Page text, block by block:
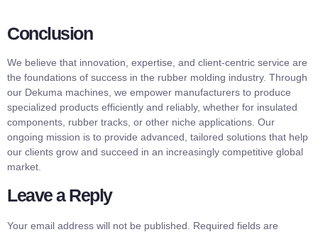
Conclusion
We believe that innovation, expertise, and client-centric service are
the foundations of success in the rubber molding industry. Through
our Dekuma machines, we empower manufacturers to produce
specialized products efficiently and reliably, whether for insulated
components, rubber tracks, or other niche applications. Our
ongoing mission is to provide advanced, tailored solutions that help
our clients grow and succeed in an increasingly competitive global
market.
Leave a Reply
Your email address will not be published.
Required fields are